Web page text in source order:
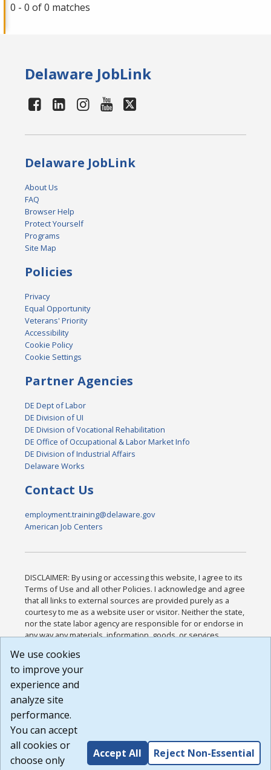
0 - 0 of 0 matches
Delaware JobLink
Delaware JobLink
About Us
FAQ
Browser Help
Protect Yourself
Programs
Site Map
Policies
Privacy
Equal Opportunity
Veterans' Priority
Accessibility
Cookie Policy
Cookie Settings
Partner Agencies
DE Dept of Labor
DE Division of UI
DE Division of Vocational Rehabilitation
DE Office of Occupational & Labor Market Info
DE Division of Industrial Affairs
Delaware Works
Contact Us
employment.training@delaware.gov
American Job Centers
DISCLAIMER: By using or accessing this website, I agree to its
Terms of Use and all other Policies. I acknowledge and agree
that all links to external sources are provided purely as a
courtesy to me as a website user or visitor. Neither the state,
nor the state labor agency are responsible for or endorse in
any way any materials, information, goods, or services
or any other practices of such sites. I acknowledge and
agree that the Terms of Use and all other Policies for this
Website are available to me, and I have read the
Build: 185cbd2bac10e1bc83ab283352c24c0a9f3fd098 ,
1.131
We use cookies
to improve your
experience and
analyze site
performance.
You can accept
all cookies or
choose only
Accept All Reject Non-Essential